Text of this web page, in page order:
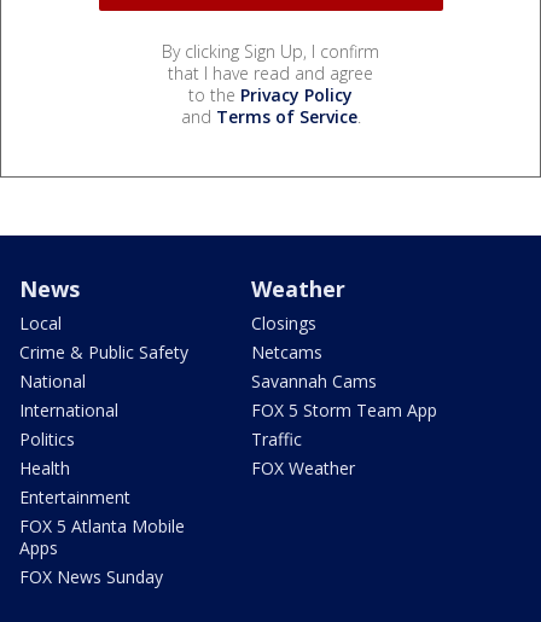
By clicking Sign Up, I confirm
that I have read and agree
to the Privacy Policy
and Terms of Service.
News
Local
Crime & Public Safety
National
International
Politics
Health
Entertainment
FOX 5 Atlanta Mobile
Apps
FOX News Sunday
Weather
Closings
Netcams
Savannah Cams
FOX 5 Storm Team App
Traffic
FOX Weather